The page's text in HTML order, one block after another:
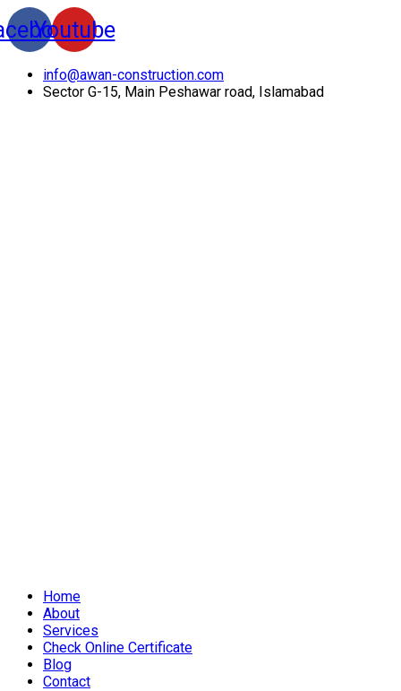
Youtube
info@awan-construction.com
Sector G-15, Main Peshawar road, Islamabad
Home
About
Services
Check Online Certificate
Blog
Contact